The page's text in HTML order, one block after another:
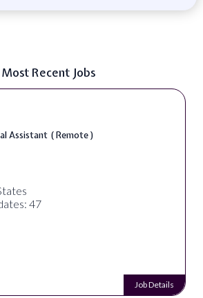
Most Recent Jobs
Assistant ( Remote )
47
Job Details